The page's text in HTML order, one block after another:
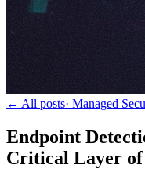
← All posts· Managed
Endpoint
Critical Layer